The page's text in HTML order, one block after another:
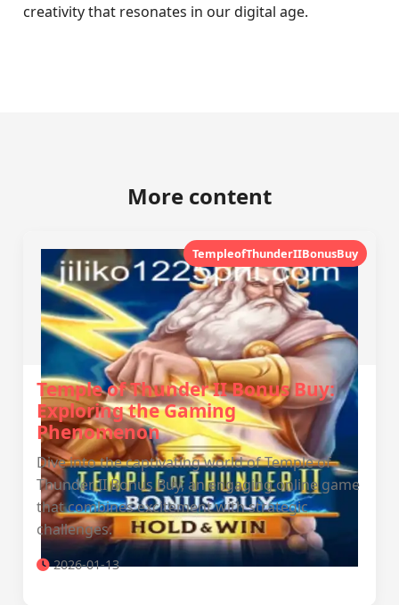
creativity that resonates in our digital age.
More content
TempleofThunderIIBonusBuy
Temple of Thunder II Bonus Buy:
Exploring the Gaming
Phenomenon
Dive into the captivating world of Temple of
Thunder II Bonus Buy, an engaging online game
that combines excitement with strategic
challenges.
2026-01-13